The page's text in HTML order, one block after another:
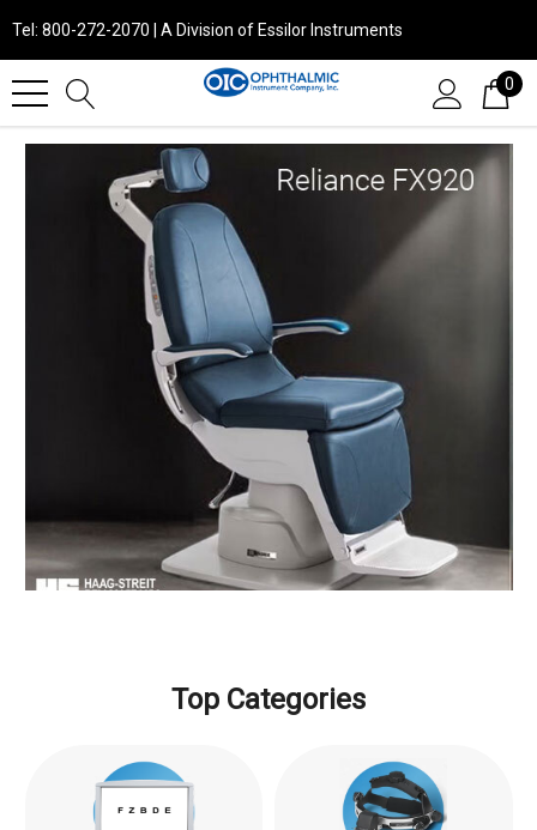
Tel: 800-272-2070 | A Division of Essilor Instruments
0
Top Categories